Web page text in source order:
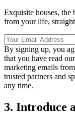
Exquisite houses, the
from your life,
By signing up, you
that you have read our
marketing emails
trusted partners and
any time.
3. Introduce